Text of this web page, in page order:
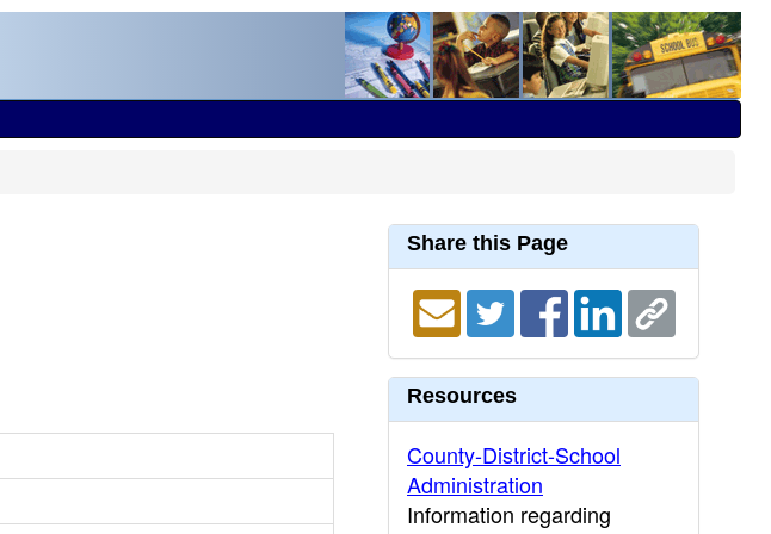
Share this Page
Resources
County-District-School
Administration
Information regarding